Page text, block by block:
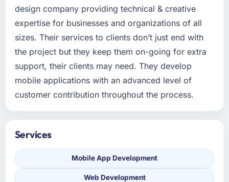
design company providing technical & creative
expertise for businesses and organizations of all
sizes. Their services to clients don’t just end with
the project but they keep them on-going for extra
support, their clients may need. They develop
mobile applications with an advanced level of
customer contribution throughout the process.
Services
Mobile App Development
Web Development